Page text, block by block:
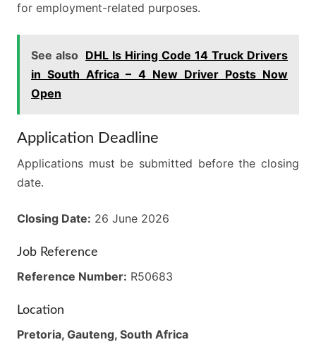
for employment-related purposes.
See also DHL Is Hiring Code 14 Truck Drivers
in South Africa – 4 New Driver Posts Now
Open
Application Deadline
Applications must be submitted before the closing
date.
Closing Date: 26 June 2026
Job Reference
Reference Number: R50683
Location
Pretoria, Gauteng, South Africa